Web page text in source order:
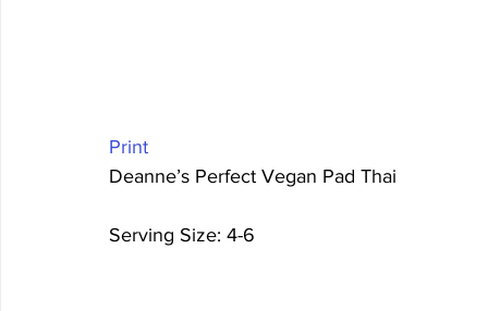
Print
Deanne’s Perfect Vegan Pad Thai
Serving Size: 4-6